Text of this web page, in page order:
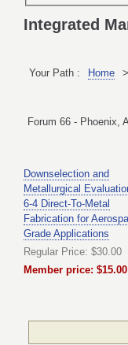
Integrated
Your Path : Home >
Forum 66 - Phoenix,
Downselection and
Metallurgical
6-4 Direct-To-Metal
Fabrication for
Grade Applications
Regular Price: $30.00
Member price: $15.00